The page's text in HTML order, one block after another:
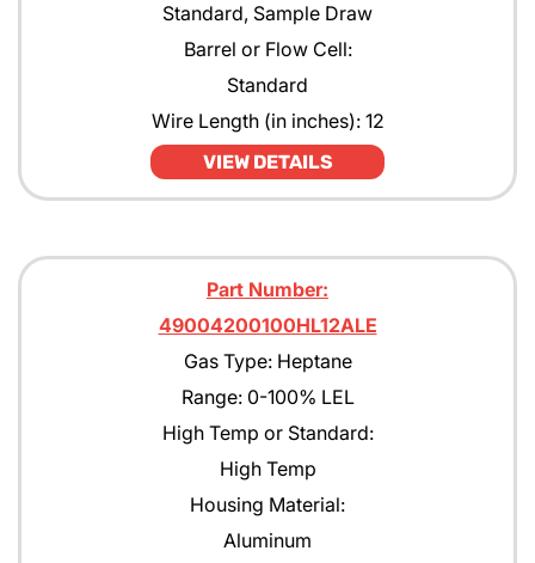
Standard, Sample Draw
Barrel or Flow Cell:
Standard
Wire Length (in inches): 12
VIEW DETAILS
Part Number:
49004200100HL12ALE
Gas Type: Heptane
Range: 0-100% LEL
High Temp or Standard:
High Temp
Housing Material:
Aluminum